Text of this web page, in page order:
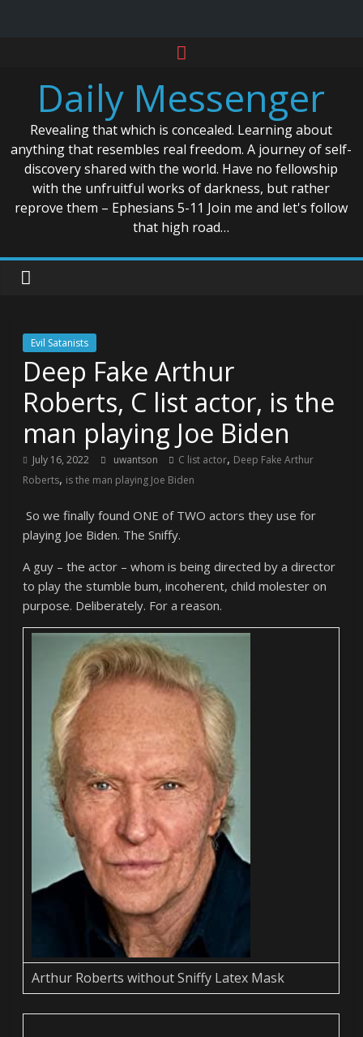
contentDaily Messenger
Revealing that which is concealed. Learning about
anything that resembles real freedom. A journey of self-
discovery shared with the world. Have no fellowship
with the unfruitful works of darkness, but rather
reprove them – Ephesians 5-11 Join me and let's follow
that high road…
Evil Satanists
Deep Fake Arthur
Roberts, C list actor, is the
man playing Joe Biden
July 16, 2022 uwantson C list actor, Deep Fake Arthur
Roberts, is the man playing Joe Biden
So we finally found ONE of TWO actors they use for
playing Joe Biden. The Sniffy.
A guy – the actor – whom is being directed by a director
to play the stumble bum, incoherent, child molester on
purpose. Deliberately. For a reason.
Arthur Roberts without Sniffy Latex Mask